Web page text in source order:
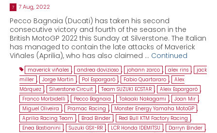
7 7 Aug, 2022
Pecco Bagnaia (Ducati) has taken his second
consecutive victory and fourth of the season in the
British MotoGP 2022 this Sunday at Silverstone. The Italian
has managed to contain the late attacks of Maverick
Viñales (Aprilia), who has also claimed … Continued
maverick viñales , andrea dovizioso , johann zarco , alex rins , jack
miller , Jorge Martin , Pol Espargaró , Fabio Quartararo , Alex
Márquez , Silverstone Circuit , Team SUZUKI ECSTAR , Aleix Espargaró ,
Franco Morbidelli , Pecco Bagnaia , Takaaki Nakagami , Joan Mir ,
Miguel Oliveira , Pramac Racing , Monster Energy Yamaha MotoGP ,
Aprilia Racing Team , Brad Binder , Red Bull KTM Factory Racing ,
Enea Bastianini , Suzuki GSX-RR , LCR Honda IDEMITSU , Darryn Binder ,